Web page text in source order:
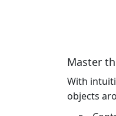
Master
With
objects